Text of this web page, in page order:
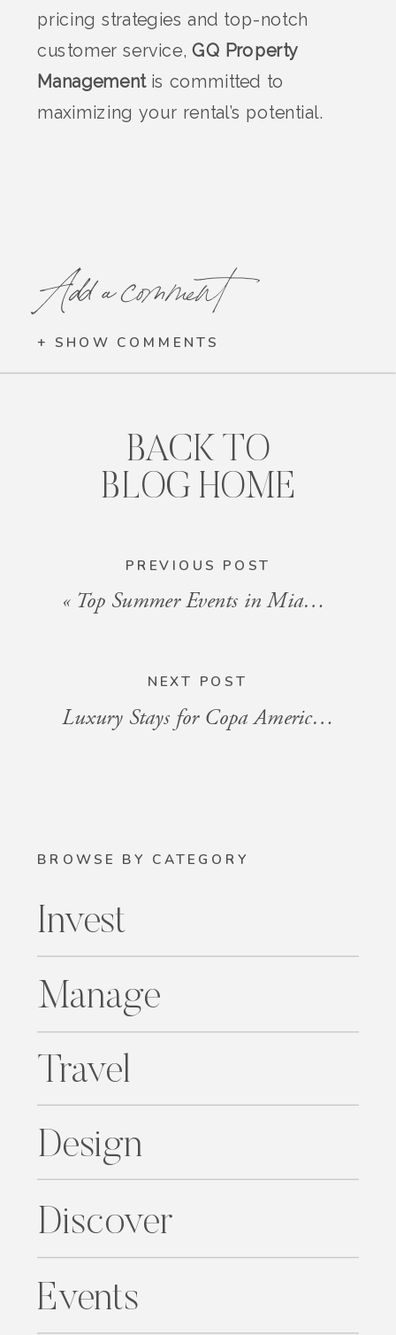
pricing strategies and top-notch
customer service,GQ Property
Managementis committed to
maximizing your rental’s potential.
Add a comment
+ SHOW COMMENTS
PREVIOUS POST
« Top Summer Events in Miami You Can’t Miss in 2024
BACK TO
BLOG HOME
NEXT POST
Luxury Stays for Copa America at Hard Rock Stadium
BROWSE BY CATEGORY
Invest
Manage
Design
Travel
Discover
Events